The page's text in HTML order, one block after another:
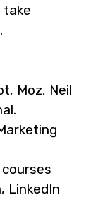
take
Moz, Neil
LinkedIn